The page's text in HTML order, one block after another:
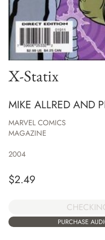
X-Statix
MIKE ALLRED AND
MARVEL COMICS
MAGAZINE
2004
$2.49
PURCHASE